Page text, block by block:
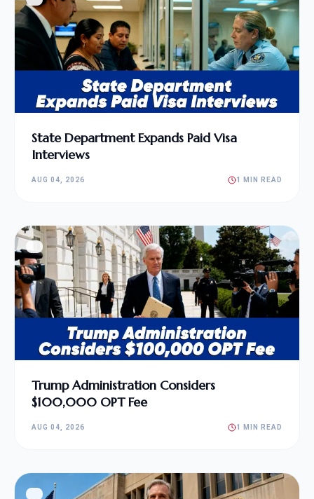
State Department Expands Paid Visa
Interviews
AUG 04, 2026 1 MIN READ
Trump Administration Considers
$100,000 OPT Fee
AUG 04, 2026 1 MIN READ